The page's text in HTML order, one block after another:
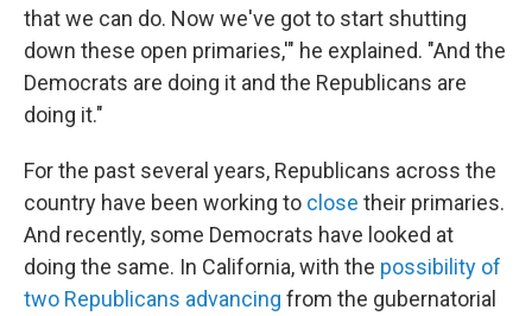
that we can do. Now we've got to start shutting
down these open primaries,'" he explained. "And the
Democrats are doing it and the Republicans are
doing it."
For the past several years, Republicans across the
country have been working to close their primaries.
And recently, some Democrats have looked at
doing the same. In California, with the possibility of
two Republicans advancing from the gubernatorial